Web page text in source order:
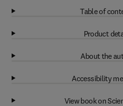
Table of
Product
About the
Accessibility
View book on